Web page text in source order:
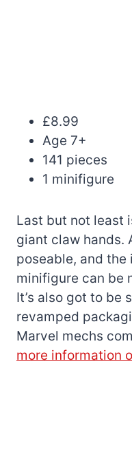
£8.99
Age 7+
141 pieces
1 minifigure
Last but not least
giant claw hands.
poseable, and the
minifigure can be
It’s also got to be
revamped
Marvel mechs
more information